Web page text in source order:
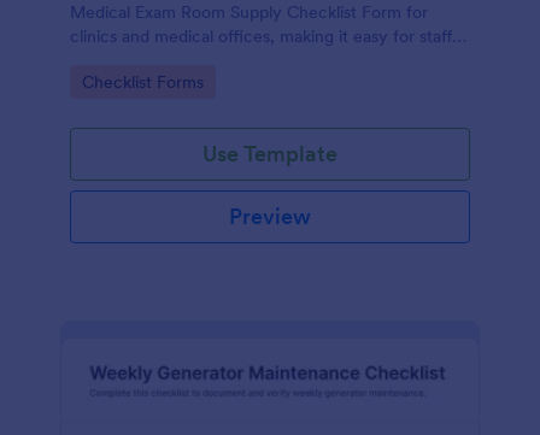
Medical Exam Room Supply Checklist Form for
clinics and medical offices, making it easy for staff
standardize daily checks.
Go to Category:
Checklist Forms
Use Template
Preview